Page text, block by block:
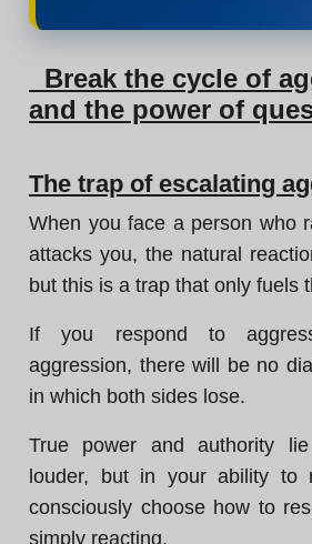
Break the cycle of
and the power of
The trap of escalating
When you face a person who
attacks you, the natural
but this is a trap that only fuels
If you respond to
aggression, there will be no
in which both sides lose.
True power and authority
louder, but in your ability to
consciously choose how to
simply reacting.